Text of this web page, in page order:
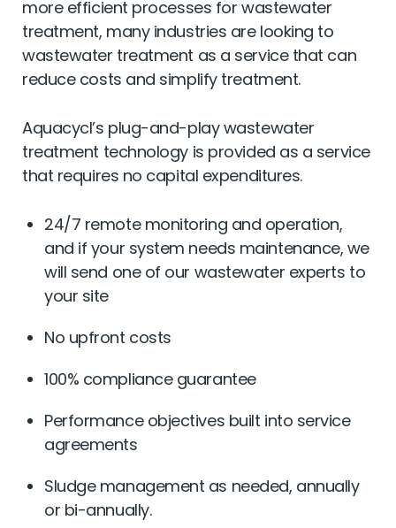
more efficient processes for wastewater
treatment, many industries are looking to
wastewater treatment as a service that can
reduce costs and simplify treatment.
Aquacycl’s plug-and-play wastewater
treatment technology is provided as a service
that requires no capital expenditures.
24/7 remote monitoring and operation,
and if your system needs maintenance, we
will send one of our wastewater experts to
your site
No upfront costs
100% compliance guarantee
Performance objectives built into service
agreements
Sludge management as needed, annually
or bi-annually.